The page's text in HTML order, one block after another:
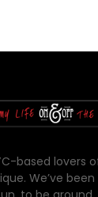
based lovers
We’ve